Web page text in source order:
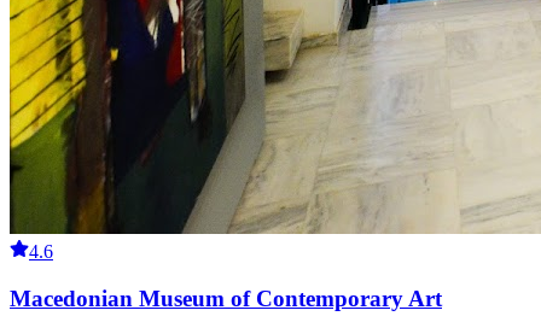
4.6
Macedonian Museum of Contemporary Art